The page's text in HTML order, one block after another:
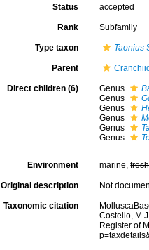
Status accepted
Rank Subfamily
Type taxon Taonius
Parent
Direct children (6) Genus
Genus
Genus
Genus
Genus
Genus
Environment marine,fresh
Original description Not
Taxonomic citation
Costello,
Register of